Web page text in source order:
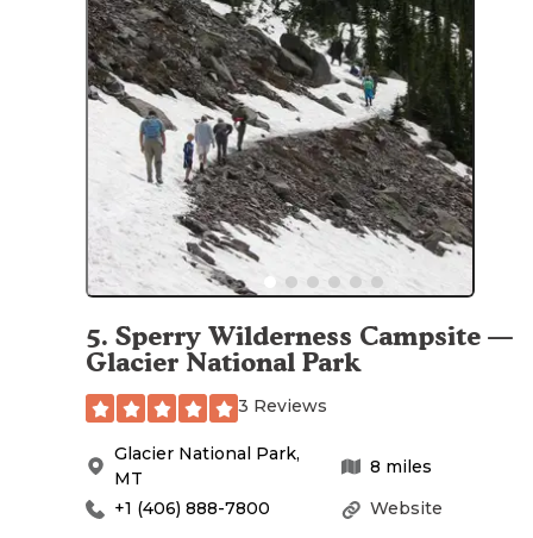
5. Sperry Wilderness Campsite —
Glacier National Park
3 Reviews
Glacier National Park,
MT
8 miles
Website
+1 (406) 888-7800